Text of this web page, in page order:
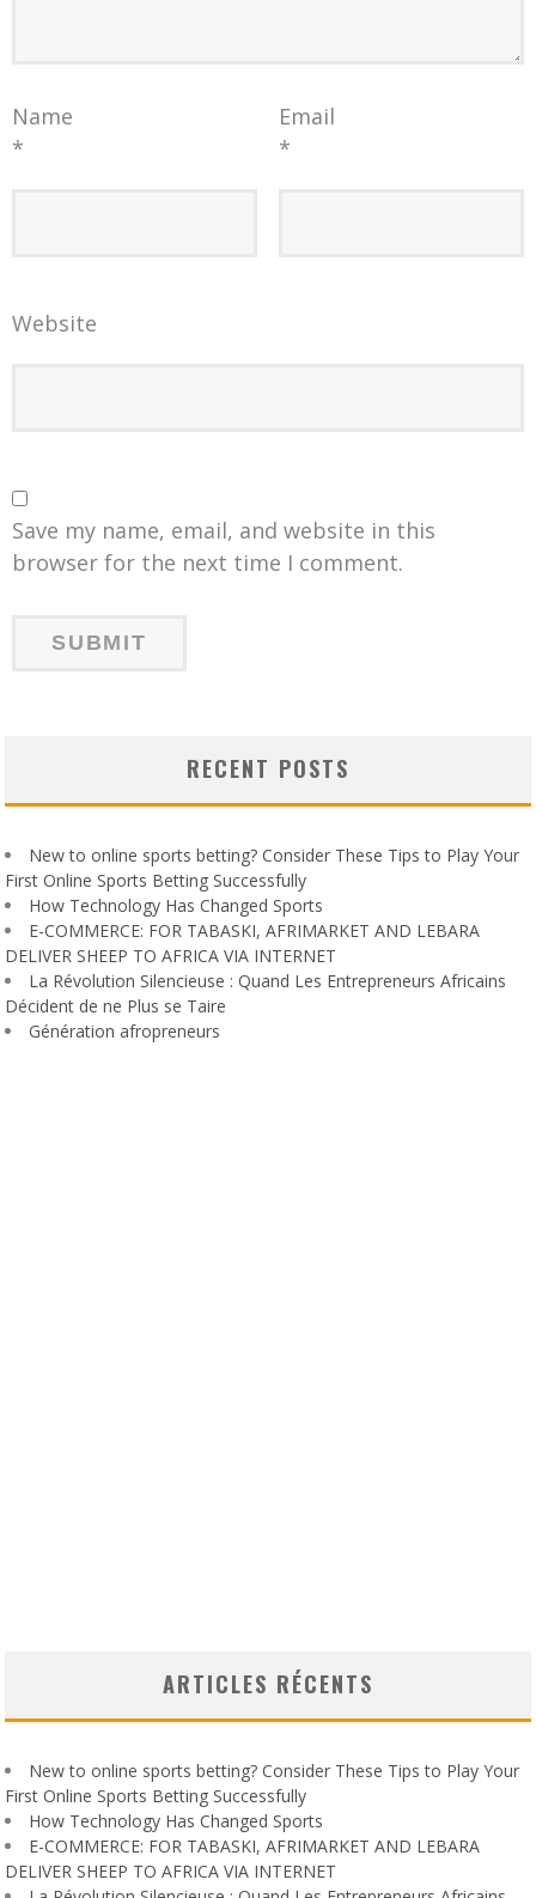
Name
*
Email
*
Website
Save my name, email, and website in this
browser for the next time I comment.
RECENT POSTS
New to online sports betting? Consider These Tips to Play Your
First Online Sports Betting Successfully
How Technology Has Changed Sports
E-COMMERCE: FOR TABASKI, AFRIMARKET AND LEBARA
DELIVER SHEEP TO AFRICA VIA INTERNET
La Révolution Silencieuse : Quand Les Entrepreneurs Africains
Décident de ne Plus se Taire
Génération afropreneurs
ARTICLES RÉCENTS
New to online sports betting? Consider These Tips to Play Your
First Online Sports Betting Successfully
How Technology Has Changed Sports
E-COMMERCE: FOR TABASKI, AFRIMARKET AND LEBARA
DELIVER SHEEP TO AFRICA VIA INTERNET